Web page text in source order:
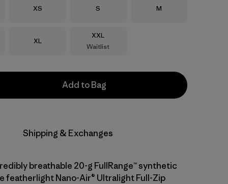
Size
XS Size
S Size
M
Size
XL
Size
XXL
Waitlist
Add to Bag
Shipping & Exchanges
breathable 20-g FullRange™ synthetic
featherlight Nano-Air® Ultralight Full-Zip